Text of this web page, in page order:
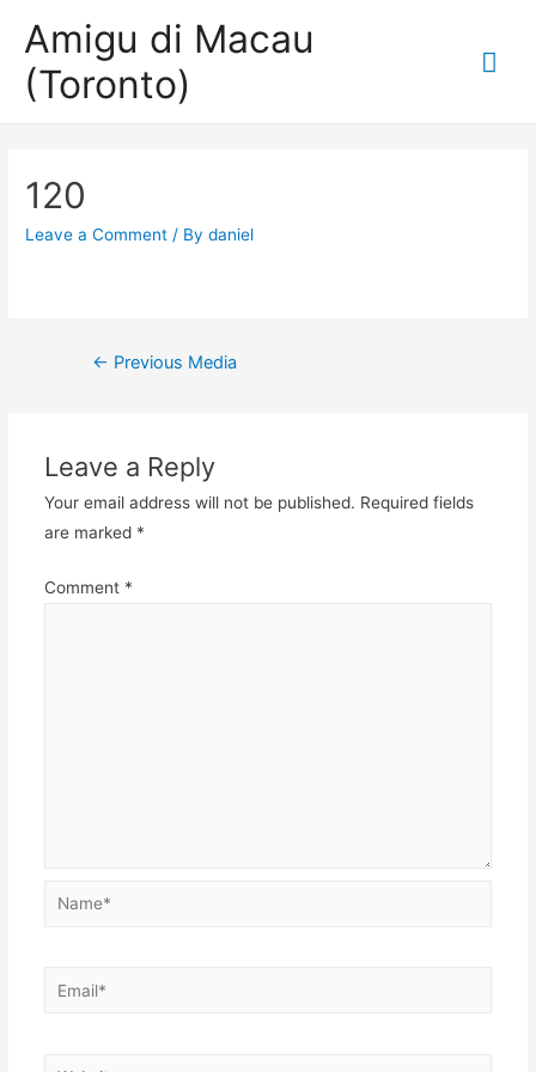
Amigu di Macau
(Toronto)
120
Leave a Comment / Bydaniel
Post
← Previous Media
Leave a Reply
Your email address will not be published. Required fields
are marked *
Comment *
Name*
Email*
Website